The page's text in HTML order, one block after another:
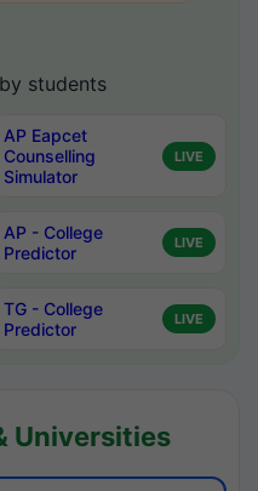
students
AP Eapcet
Counselling
Simulator
LIVE
AP - College
Predictor
LIVE
TG - College
Predictor
LIVE
Universities